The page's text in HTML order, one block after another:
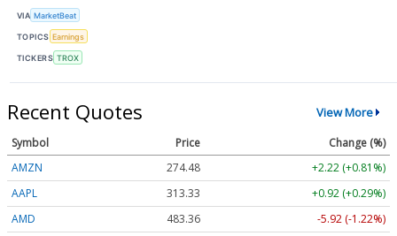
VIA MarketBeat
TOPICS Earnings
TICKERS TROX
Recent Quotes View More
Symbol Price
Change (%)
AMZN
274.48
+2.22 (+0.81%)
AAPL
313.33
+0.92 (+0.29%)
AMD
483.36
-5.92 (-1.22%)